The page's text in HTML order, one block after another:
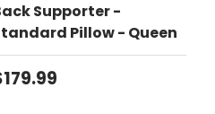
Supporter -
Pillow - Queen
price